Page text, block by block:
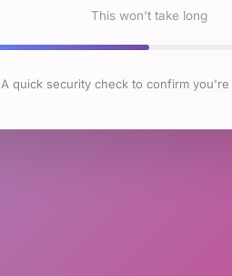
This won't take long
A quick security check to confirm